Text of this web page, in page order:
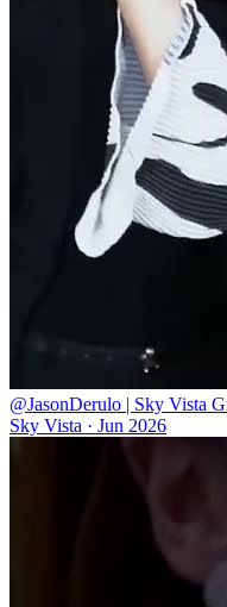
@JasonDerulo | Sky Vista
Sky Vista · Jun 2026